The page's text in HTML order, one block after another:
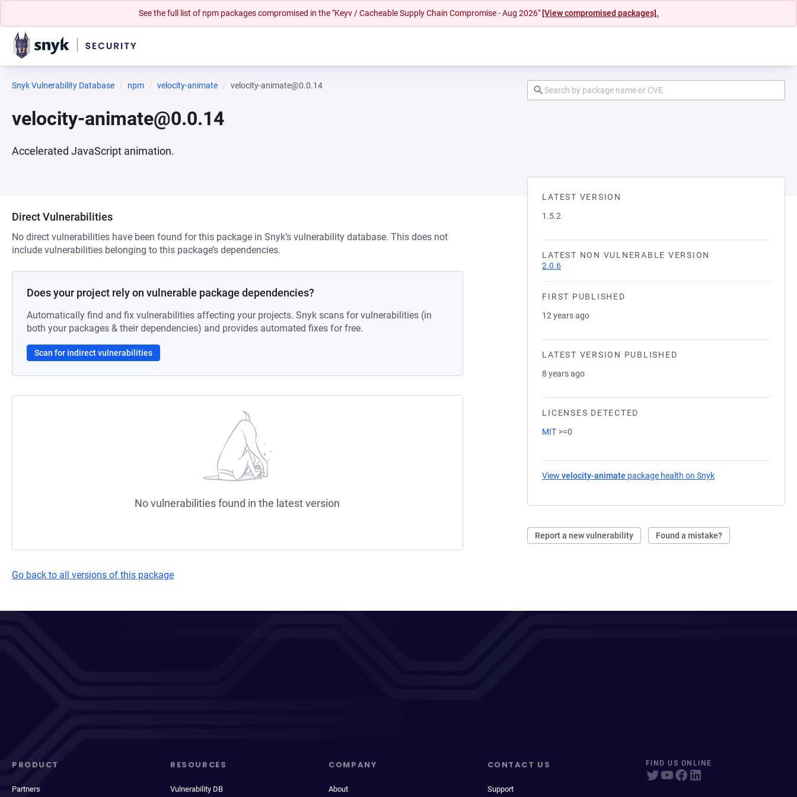
See the full list of npm packages compromised in the "Keyv / Cacheable Supply Chain Compromise - Aug 2026" [View compromised packages].
Snyk Vulnerability Database npm velocity-animate velocity-animate@0.0.14
velocity-animate@0.0.14
Accelerated JavaScript animation.
LATEST VERSION
1.5.2
LATEST NON VULNERABLE VERSION
2.0.6
FIRST PUBLISHED
12 years ago
LATEST VERSION PUBLISHED
8 years ago
LICENSES DETECTED
MIT >=0
Viewvelocity-animate package health on Snyk
Report a new vulnerability Found a mistake?
Direct Vulnerabilities
No direct vulnerabilities have been found for this package in Snyk’s vulnerability database. This does not
include vulnerabilities belonging to this package’s dependencies.
Does your project rely on vulnerable package dependencies?
Automatically find and fix vulnerabilities affecting your projects. Snyk scans for vulnerabilities (in
both your packages & their dependencies) and provides automated fixes for free.
Scan for indirect vulnerabilities
No vulnerabilities found in the latest version
Go back to all versions of this package
PRODUCT
Partners
RESOURCES
Vulnerability DB
COMPANY
About
CONTACT US
Support
FIND US ONLINE